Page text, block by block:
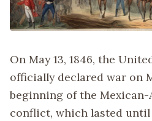
On May 13, 1846, the
officially declared war on
beginning of the Mexican-
conflict, which lasted until